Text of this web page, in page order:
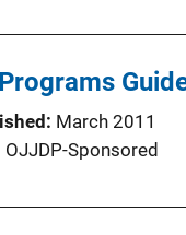
March 2011
OJJDP-Sponsored